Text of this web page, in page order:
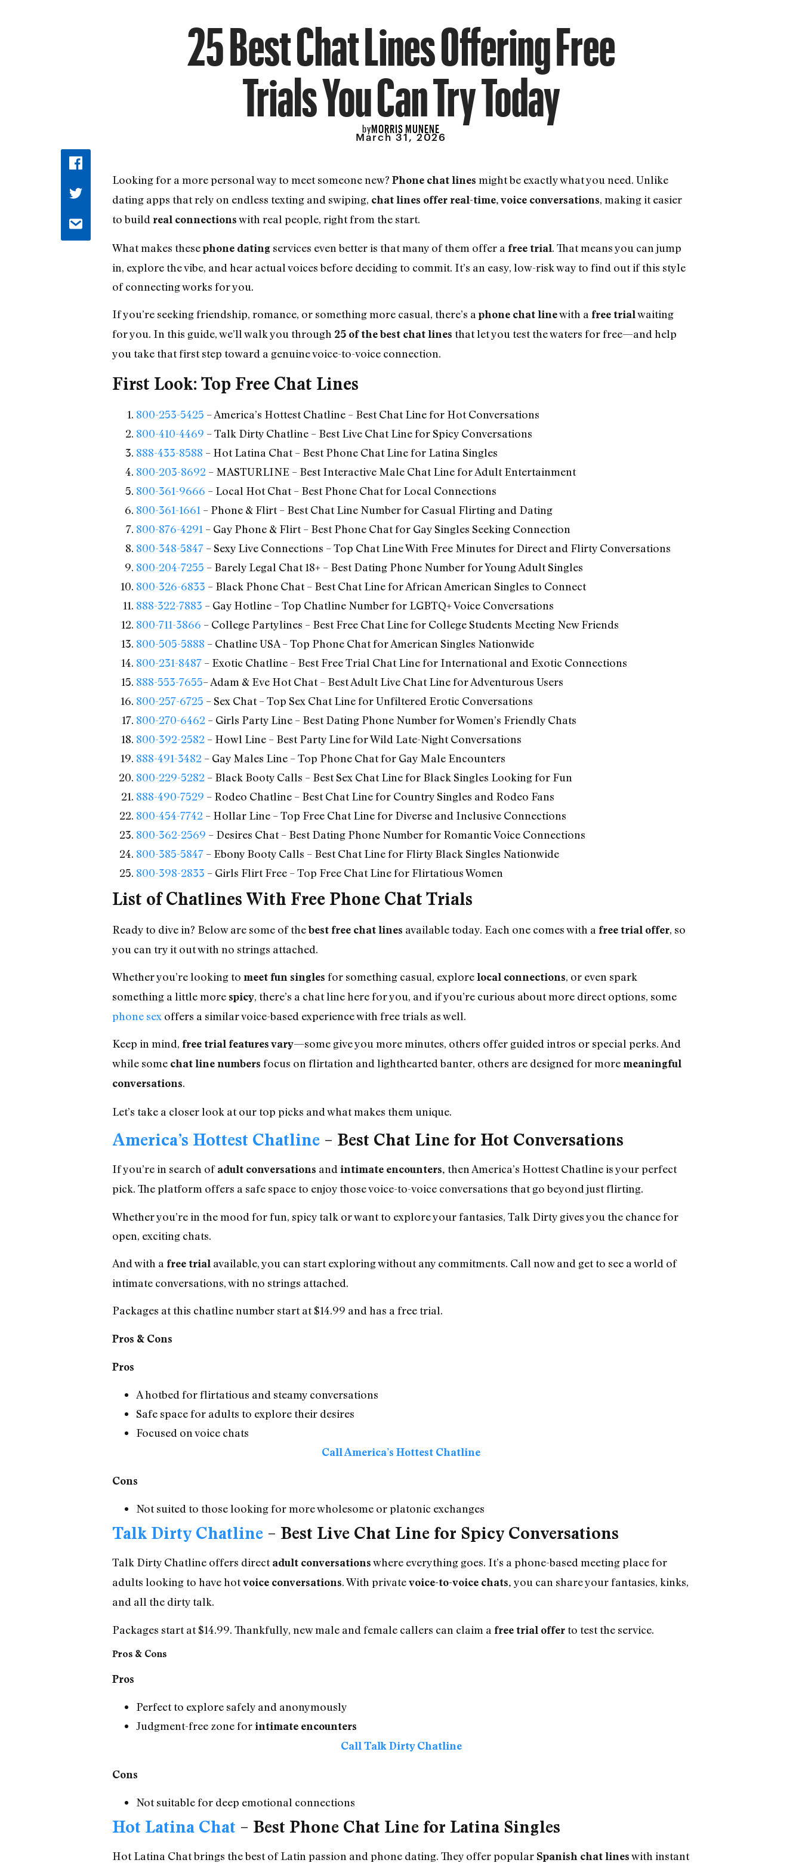
25 Best Chat Lines Offering Free
Trials You Can Try Today
byMORRIS MUNENE
March 31, 2026
Looking for a more personal way to meet someone new? Phone chat lines might be exactly what you need. Unlike
dating apps that rely on endless texting and swiping, chat lines offer real-time, voice conversations, making it easier
to build real connectionswith real people, right from the start.
What makes thesephone datingservices even better is that many of them offer a free trial. That means you can jump
in, explore the vibe, and hear actual voices before deciding to commit. It’s an easy, low-risk way to find out if this style
of connecting works for you.
If you’re seeking friendship, romance, or something more casual, there’s a phone chat linewith a free trialwaiting
for you. In this guide, we’ll walk you through 25 of the best chat lines that let you test the waters for free—and help
you take that first step toward a genuine voice-to-voice connection.
First Look: Top Free Chat Lines
800-253-5425 – America’s Hottest Chatline – Best Chat Line for Hot Conversations
800-410-4469 – Talk Dirty Chatline – Best Live Chat Line for Spicy Conversations
888-433-8588 – Hot Latina Chat – Best Phone Chat Line for Latina Singles
800-203-8692– MASTURLINE – Best Interactive Male Chat Line for Adult Entertainment
800-361-9666 – Local Hot Chat – Best Phone Chat for Local Connections
800-361-1661 – Phone & Flirt – Best Chat Line Number for Casual Flirting and Dating
800-876-4291 – Gay Phone & Flirt – Best Phone Chat for Gay Singles Seeking Connection
800-348-5847– Sexy Live Connections –Top Chat Line With Free Minutes for Direct and Flirty Conversations
800-204-7255 – Barely Legal Chat 18+ – Best Dating Phone Number for Young Adult Singles
800-326-6833 – Black Phone Chat – Best Chat Line for African American Singles to Connect
888-322-7883 – Gay Hotline – Top Chatline Number for LGBTQ+ Voice Conversations
800-711-3866 – College Partylines – Best Free Chat Line for College Students Meeting New Friends
800-505-5888 – Chatline USA – Top Phone Chat for American Singles Nationwide
800-231-8487– Exotic Chatline – Best Free Trial Chat Line for International and Exotic Connections
888-553-7655– Adam & Eve Hot Chat – Best Adult Live Chat Line for Adventurous Users
800-257-6725 – Sex Chat – Top Sex Chat Line for Unfiltered Erotic Conversations
800-270-6462– Girls Party Line – Best Dating Phone Number for Women’s Friendly Chats
800-392-2582– Howl Line – Best Party Line for Wild Late-Night Conversations
888-491-3482– Gay Males Line – Top Phone Chat for Gay Male Encounters
800-229-5282– Black Booty Calls – Best Sex Chat Line for Black Singles Looking for Fun
888-490-7529 – Rodeo Chatline – Best Chat Line for Country Singles and Rodeo Fans
800-454-7742– Hollar Line – Top Free Chat Line for Diverse and Inclusive Connections
800-362-2569 – Desires Chat – Best Dating Phone Number for Romantic Voice Connections
800-385-5847 – Ebony Booty Calls – Best Chat Line for Flirty Black Singles Nationwide
800-398-2833 – Girls Flirt Free – Top Free Chat Line for Flirtatious Women
List of Chatlines With Free Phone Chat Trials
Ready to dive in? Below are some of thebest free chat lines available today. Each one comes with a free trial offer, so
you can try it out with no strings attached.
Whether you’re looking to meet fun singles for something casual, explorelocal connections, or even spark
something a little more spicy, there’s a chat line here for you, and if you’re curious about more direct options, some
phone sex offers a similar voice-based experience with free trials as well.
Keep in mind, free trial features vary—some give you more minutes, others offer guided intros or special perks. And
while some chat line numbers focus on flirtation and lighthearted banter, others are designed for moremeaningful
conversations.
Let’s take a closer look at our top picks and what makes them unique.
America’s Hottest Chatline– Best Chat Line for Hot Conversations
If you’re in search ofadult conversations and intimate encounters, then America’s Hottest Chatlineis your perfect
pick. The platform offers a safe space to enjoy those voice-to-voice conversations that go beyond just flirting.
Whether you’re in the mood for fun, spicy talk or want to explore your fantasies, Talk Dirty gives you the chance for
open, exciting chats.
And with a free trial available, you can start exploring without any commitments. Call now and get to see a world of
intimate conversations, with no strings attached.
Packages at this chatline number start at $14.99 and has a free trial.
Pros & Cons
Pros
A hotbed for flirtatious and steamy conversations
Safe space for adults to explore their desires
Focused on voice chats
Call America’s Hottest Chatline
Cons
Not suited to those looking for more wholesome or platonic exchanges
Talk Dirty Chatline – Best Live Chat Line for Spicy Conversations
Talk Dirty Chatline offers directadult conversationswhere everything goes. It’s a phone-based meeting place for
adults looking to have hotvoice conversations. With privatevoice-to-voice chats, you can share your fantasies, kinks,
and all the dirty talk.
Packages start at $14.99. Thankfully, new male and female callers can claim a free trial offerto test the service.
Pros & Cons
Pros
Perfect to explore safely and anonymously
Judgment-free zone forintimate encounters
Call Talk Dirty Chatline
Cons
Not suitable for deep emotional connections
Hot Latina Chat – Best Phone Chat Line for Latina Singles
Hot Latina Chat brings the best of Latin passion and phone dating. They offer popular Spanish chat lineswith instant